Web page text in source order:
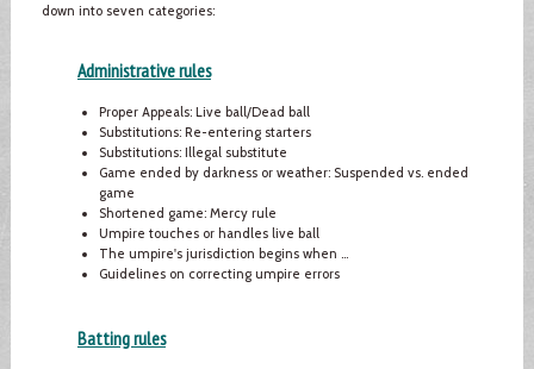
down into seven categories:
Administrative rules
Proper Appeals: Live ball/Dead ball
Substitutions: Re-entering starters
Substitutions: Illegal substitute
Game ended by darkness or weather: Suspended vs. ended
game
Shortened game: Mercy rule
Umpire touches or handles live ball
The umpire's jurisdiction begins when …
Guidelines on correcting umpire errors
Batting rules